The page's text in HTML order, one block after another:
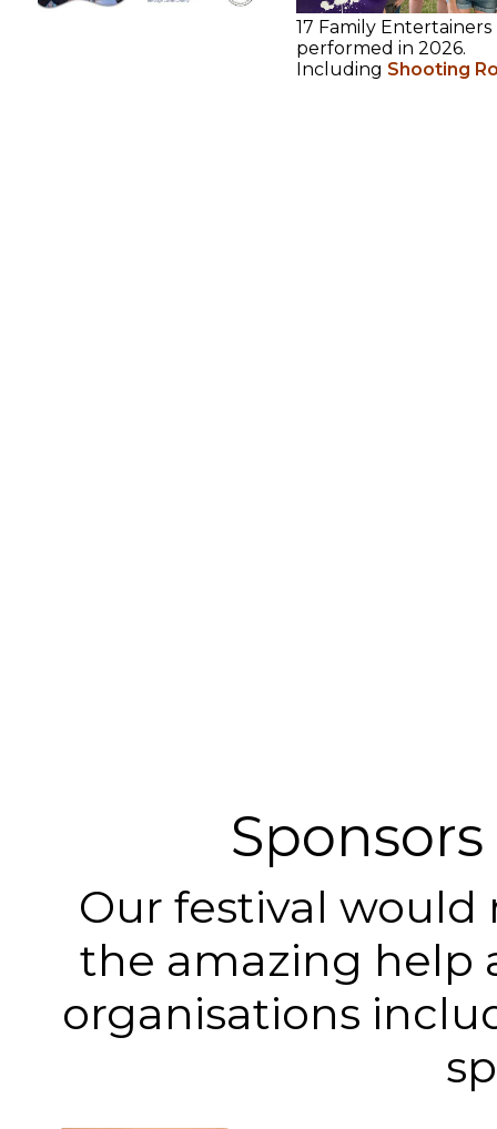
17 Family Entertainers
performed in 2026.
Including Shooting
Our festival
the amazing help
organisations